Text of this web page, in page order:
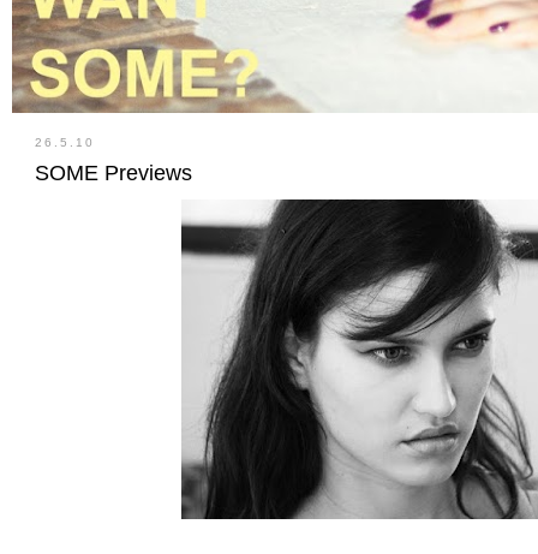
26.5.10
SOME Previews